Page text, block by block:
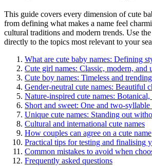
This guide covers every dimension of cute
from defining what makes a name feel
cultural traditions and modern trends. Use
directly to the topics most relevant to your
What are cute baby names: Defining
Cute girl names: Classic, modern, and
Cute boy names: Timeless and
Gender-neutral cute names: Beautiful
Nature-inspired cute names:
Short and sweet: One and two-syllable
Unique cute names: Standing out
Cultural and international cute names
How couples can agree on a cute name
Practical tips for testing and finalising
Common mistakes to avoid when
Frequently asked questions